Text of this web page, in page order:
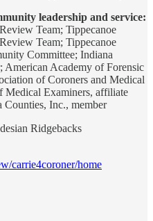
leadership and service:
Team; Tippecanoe
Team; Tippecanoe
Committee; Indiana
American Academy of Forensic
of Coroners and Medical
Medical Examiners, affiliate
Inc., member
Ridgebacks
carrie4coroner/home